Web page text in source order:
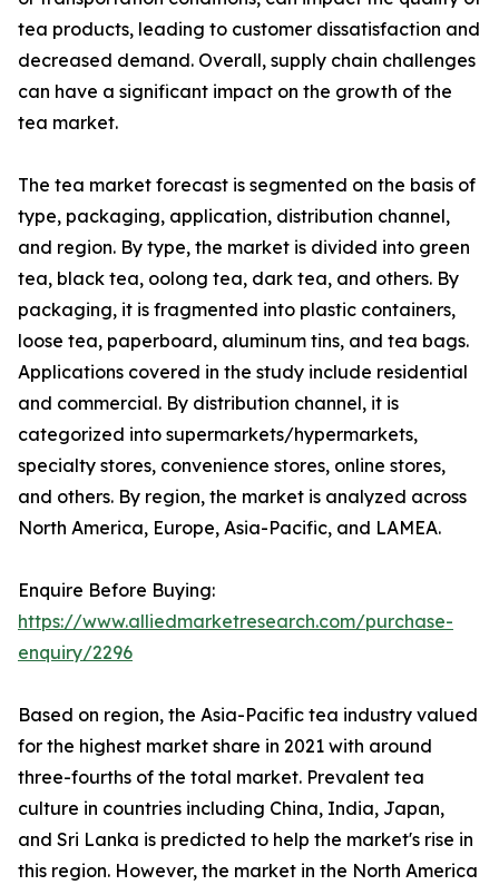
tea products, leading to customer dissatisfaction and
decreased demand. Overall, supply chain challenges
can have a significant impact on the growth of the
tea market.
The tea market forecast is segmented on the basis of
type, packaging, application, distribution channel,
and region. By type, the market is divided into green
tea, black tea, oolong tea, dark tea, and others. By
packaging, it is fragmented into plastic containers,
loose tea, paperboard, aluminum tins, and tea bags.
Applications covered in the study include residential
and commercial. By distribution channel, it is
categorized into supermarkets/hypermarkets,
specialty stores, convenience stores, online stores,
and others. By region, the market is analyzed across
North America, Europe, Asia-Pacific, and LAMEA.
Enquire Before Buying:
https://www.alliedmarketresearch.com/purchase-
enquiry/2296
Based on region, the Asia-Pacific tea industry valued
for the highest market share in 2021 with around
three-fourths of the total market. Prevalent tea
culture in countries including China, India, Japan,
and Sri Lanka is predicted to help the market's rise in
this region. However, the market in the North America